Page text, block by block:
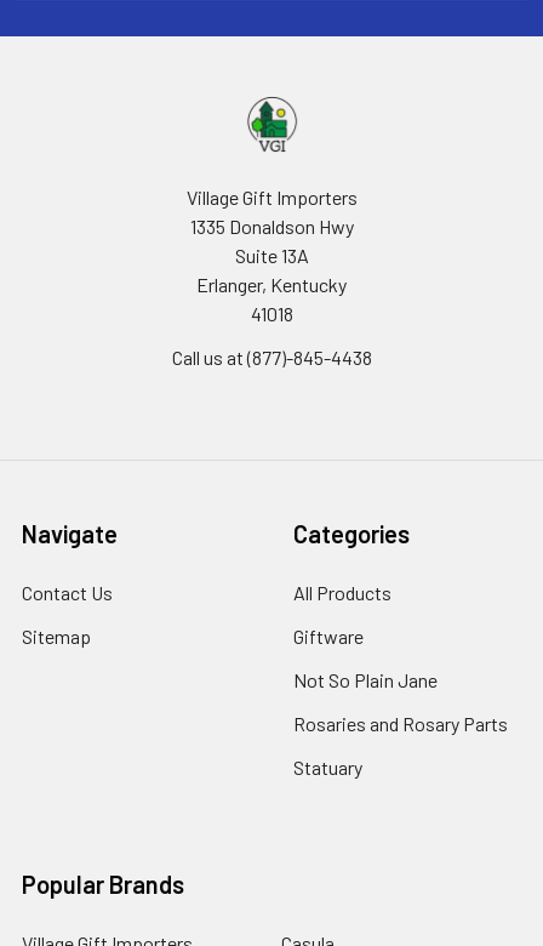
Village Gift Importers
1335 Donaldson Hwy
Suite 13A
Erlanger, Kentucky
41018
Call us at (877)-845-4438
Navigate
Contact Us
Sitemap
Categories
All Products
Giftware
Not So Plain Jane
Rosaries and Rosary Parts
Statuary
Popular Brands